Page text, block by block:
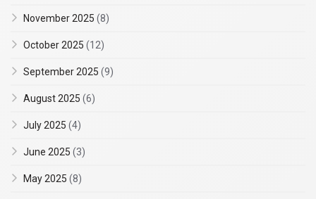
November 2025 (8)
October 2025 (12)
September 2025 (9)
August 2025 (6)
July 2025 (4)
June 2025 (3)
May 2025 (8)